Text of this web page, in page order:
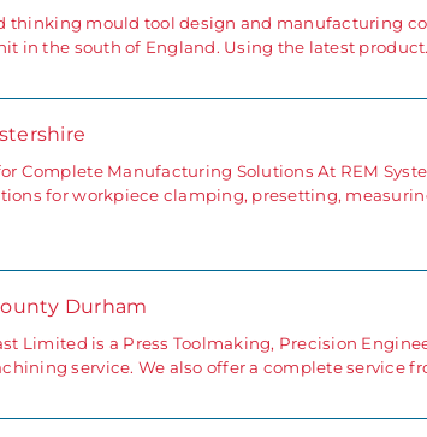
thinking mould tool design and manufacturing
in the south of England. Using the latest
Complete Manufacturing Solutions At REM
for workpiece clamping, presetting,
Durham
Limited is a Press Toolmaking, Precision
service. We also offer a complete service